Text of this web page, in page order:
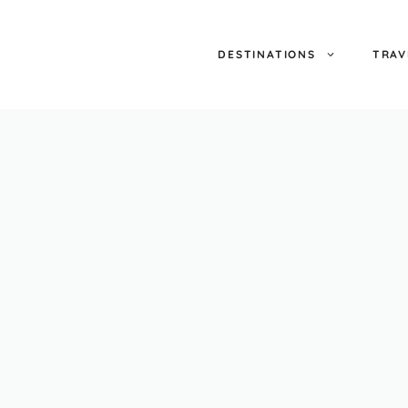
DESTINATIONS